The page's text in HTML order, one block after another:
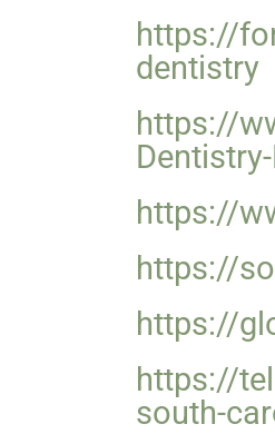
https://
dentistry
https://
https://
https://
https://
https://
south-